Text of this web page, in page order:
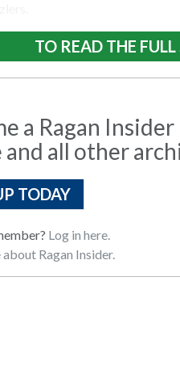
TO READ THE
a Ragan
all other
TODAY
Log in here.
about Ragan Insider.